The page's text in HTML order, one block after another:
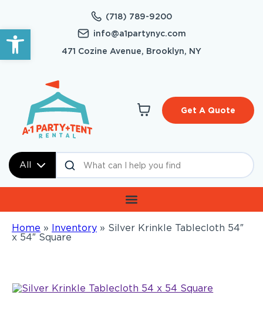
Open toolbar
(718) 789-9200
info@a1partynyc.com
471 Cozine Avenue, Brooklyn, NY
All
Get A Quote
Home » Inventory » Silver Krinkle Tablecloth 54″
x 54″ Square